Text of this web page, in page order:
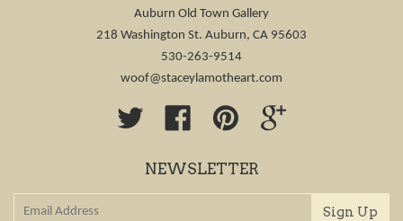
Auburn Old Town Gallery
218 Washington St. Auburn, CA 95603
530-263-9514
woof@staceylamotheart.com
Twitter Facebook Pinterest
NEWSLETTER